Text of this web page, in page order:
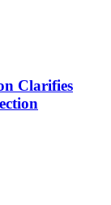
Clarifies